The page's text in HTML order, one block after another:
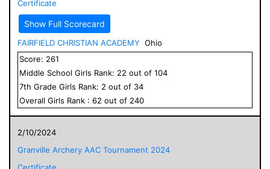
Certificate
Show Full Scorecard
FAIRFIELD CHRISTIAN ACADEMY Ohio
Score: 261
Middle School Girls Rank: 22 out of 104
7th Grade Girls Rank: 2 out of 34
Overall Girls Rank : 62 out of 240
2/10/2024
Granville Archery AAC Tournament 2024
Certificate